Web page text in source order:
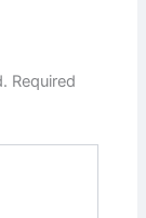
Required